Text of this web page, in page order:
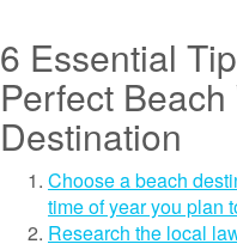
6 Essential
Perfect
Destination
Choose a beach
time of year you plan
Research the local